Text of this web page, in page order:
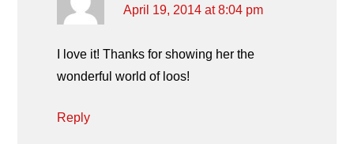
April 19, 2014 at 8:04 pm
I love it! Thanks for showing her the
wonderful world of loos!
Reply